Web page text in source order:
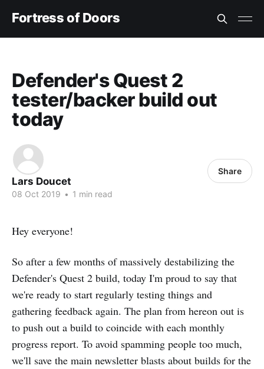
Fortress of Doors
Defender's Quest 2
tester/backer build out
today
Lars Doucet
08 Oct 2019 • 1 min read
Share
Hey everyone!
So after a few months of massively destabilizing the
Defender's Quest 2 build, today I'm proud to say that
we're ready to start regularly testing things and
gathering feedback again. The plan from hereon out is
to push out a build to coincide with each monthly
progress report. To avoid spamming people too much,
we'll save the main newsletter blasts about builds for the